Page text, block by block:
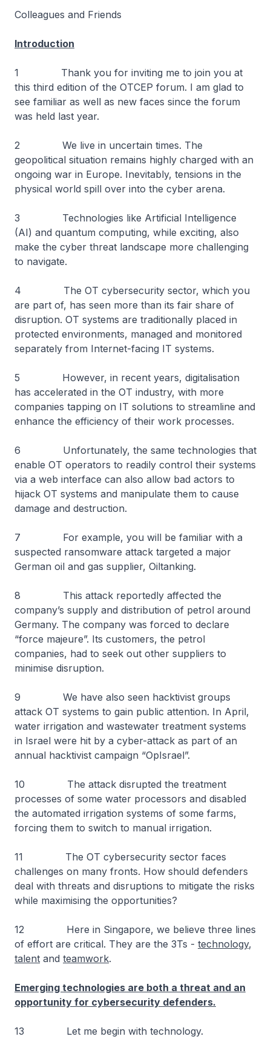
Colleagues and Friends
Introduction
1 Thank you for inviting me to join you at
this third edition of the OTCEP forum. I am glad to
see familiar as well as new faces since the forum
was held last year.
2 We live in uncertain times. The
geopolitical situation remains highly charged with an
ongoing war in Europe. Inevitably, tensions in the
physical world spill over into the cyber arena.
3 Technologies like Artificial Intelligence
(AI) and quantum computing, while exciting, also
make the cyber threat landscape more challenging
to navigate.
4 The OT cybersecurity sector, which you
are part of, has seen more than its fair share of
disruption. OT systems are traditionally placed in
protected environments, managed and monitored
separately from Internet-facing IT systems.
5 However, in recent years, digitalisation
has accelerated in the OT industry, with more
companies tapping on IT solutions to streamline and
enhance the efficiency of their work processes.
6 Unfortunately, the same technologies that
enable OT operators to readily control their systems
via a web interface can also allow bad actors to
hijack OT systems and manipulate them to cause
damage and destruction.
7 For example, you will be familiar with a
suspected ransomware attack targeted a major
German oil and gas supplier, Oiltanking.
8 This attack reportedly affected the
company’s supply and distribution of petrol around
Germany. The company was forced to declare
“force majeure”. Its customers, the petrol
companies, had to seek out other suppliers to
minimise disruption.
9 We have also seen hacktivist groups
attack OT systems to gain public attention. In April,
water irrigation and wastewater treatment systems
in Israel were hit by a cyber-attack as part of an
annual hacktivist campaign “OpIsrael”.
10 The attack disrupted the treatment
processes of some water processors and disabled
the automated irrigation systems of some farms,
forcing them to switch to manual irrigation.
11 The OT cybersecurity sector faces
challenges on many fronts. How should defenders
deal with threats and disruptions to mitigate the risks
while maximising the opportunities?
12 Here in Singapore, we believe three lines
of effort are critical. They are the 3Ts - technology,
talent and teamwork.
Emerging technologies are both a threat and an
opportunity for cybersecurity defenders.
13 Let me begin with technology.